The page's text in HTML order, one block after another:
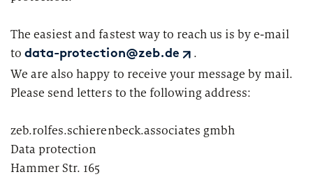
property & casualty insurers
health insurers
Specialists & Tech Companies
Consultingfor Financial Services
Your search unfortunately did not yield any results. Please
change your search criteria and try again.
The easiest and fastest way to reach us is by e-mail
todata-protection@zeb.de
.
We are also happy to receive your message by mail.
Please send letters to the following address:
zeb.rolfes.schierenbeck.associates gmbh
Data protection
Hammer Str. 165